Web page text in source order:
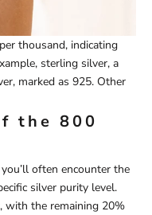
thousand, indicating
sterling silver, a
marked as 925. Other
the 800
often encounter the
silver purity level.
with the remaining 20%